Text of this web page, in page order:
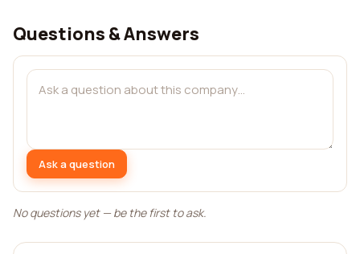
Questions & Answers
Ask a question
No questions yet — be the first to ask.